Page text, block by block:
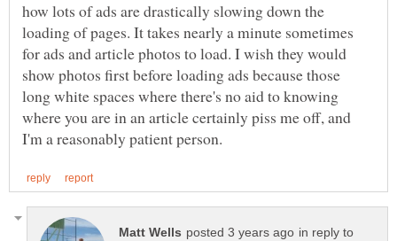
how lots of ads are drastically slowing down the
loading of pages. It takes nearly a minute sometimes
for ads and article photos to load. I wish they would
show photos first before loading ads because those
long white spaces where there's no aid to knowing
where you are in an article certainly piss me off, and
in reply to